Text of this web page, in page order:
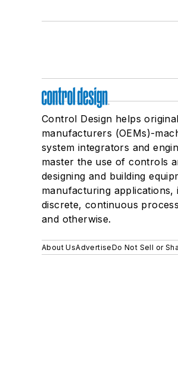
Control Design helps
manufacturers (OEMs)-
system integrators and
master the use of controls
designing and building
manufacturing applications,
discrete, continuous
and otherwise.
About UsAdvertiseDo Not Sell or